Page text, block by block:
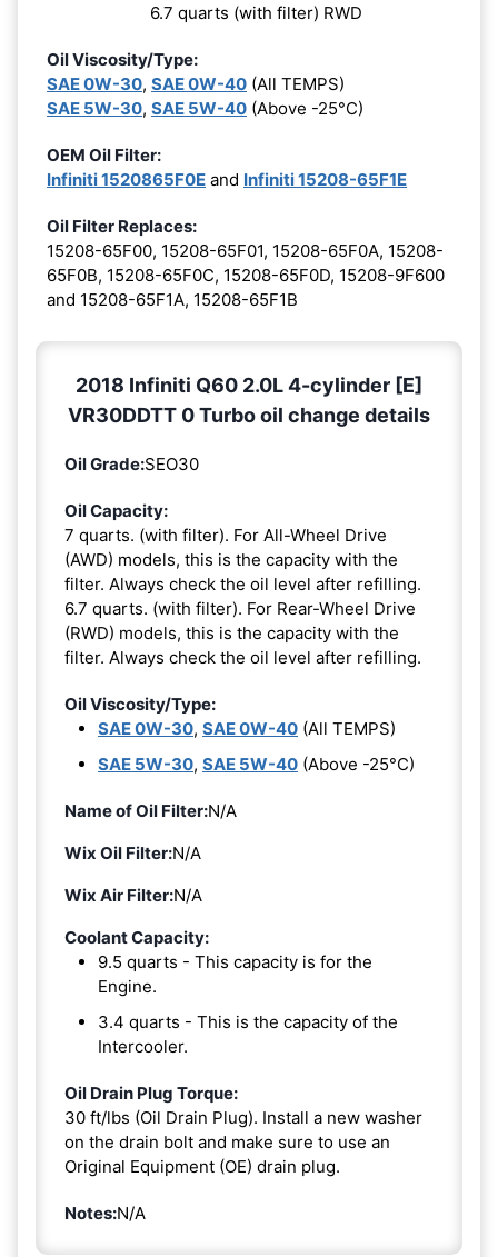
6.7 quarts (with filter) RWD
Oil Viscosity/Type:
SAE 0W-30, SAE 0W-40 (All TEMPS)
SAE 5W-30, SAE 5W-40 (Above -25°C)
OEM Oil Filter:
Infiniti 1520865F0E and Infiniti 15208-65F1E
Oil Filter Replaces:
15208-65F00, 15208-65F01, 15208-65F0A, 15208-
65F0B, 15208-65F0C, 15208-65F0D, 15208-9F600
and 15208-65F1A, 15208-65F1B
2018 Infiniti Q60 2.0L 4-cylinder [E]
VR30DDTT 0 Turbo oil change details
Oil Grade:SEO30
Oil Capacity:
7 quarts. (with filter). For All-Wheel Drive
(AWD) models, this is the capacity with the
filter. Always check the oil level after refilling.
6.7 quarts. (with filter). For Rear-Wheel Drive
(RWD) models, this is the capacity with the
filter. Always check the oil level after refilling.
Oil Viscosity/Type:
SAE 0W-30, SAE 0W-40 (All TEMPS)
SAE 5W-30, SAE 5W-40 (Above -25°C)
Name of Oil Filter:N/A
Wix Oil Filter:N/A
Wix Air Filter:N/A
Coolant Capacity:
9.5 quarts - This capacity is for the
Engine.
3.4 quarts - This is the capacity of the
Intercooler.
Oil Drain Plug Torque:
30 ft/lbs (Oil Drain Plug). Install a new washer
on the drain bolt and make sure to use an
Original Equipment (OE) drain plug.
Notes:N/A